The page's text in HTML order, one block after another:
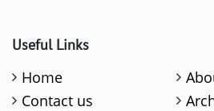
Useful Links
Home
Contact us